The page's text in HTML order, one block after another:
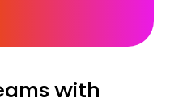
with